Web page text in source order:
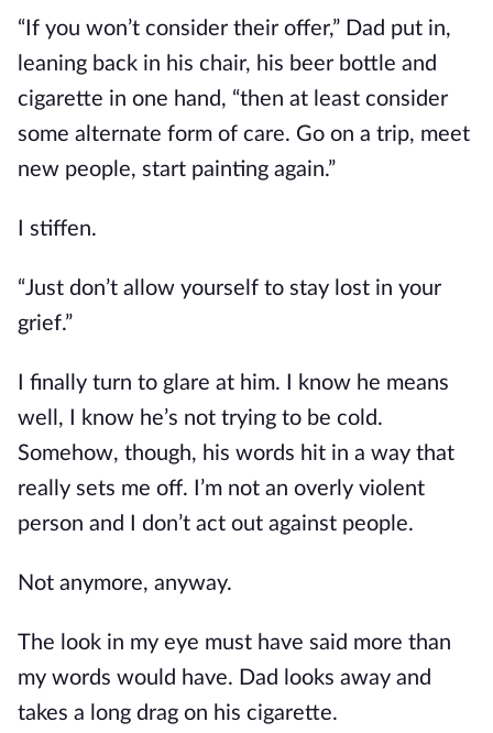
“If you won’t consider their offer,” Dad put in,
leaning back in his chair, his beer bottle and
cigarette in one hand, “then at least consider
some alternate form of care. Go on a trip, meet
new people, start painting again.”
I stiffen.
“Just don’t allow yourself to stay lost in your
grief.”
I finally turn to glare at him. I know he means
well, I know he’s not trying to be cold.
Somehow, though, his words hit in a way that
really sets me off. I’m not an overly violent
person and I don’t act out against people.
Not anymore, anyway.
The look in my eye must have said more than
my words would have. Dad looks away and
takes a long drag on his cigarette.